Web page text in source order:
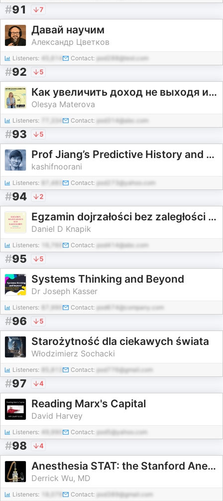
#91 7
Давай научим
Александр Цветков
Listeners: 45,614 Contact: pod288@test.com
#92 5
Как увеличить доход не выходя из зоны комфорта
Olesya Materova
Listeners: 77,334 Contact: pod314@abc.com
#93 5
Prof Jiang’s Predictive History and other lectures
kashifnoorani
Listeners: 87,483 Contact: pod273@yahoo.com
#94 2
Egzamin dojrzałości bez zaległości z Danielem D Knapik
Daniel D Knapik
Listeners: Contact: pod414@abc.com
#95 5
Systems Thinking and Beyond
Dr Joseph Kasser
Listeners: Contact: pod674@company.com
#96 5
Starożytność dla ciekawych świata
Włodzimierz Sochacki
Listeners: Contact: pod776@gmail.com
#97 4
Reading Marx's Capital
David Harvey
Listeners: 49,990 Contact: pod5@yahoo.com
#98 4
Anesthesia STAT: the Stanford Anesthesia Tutorial Podcast
Derrick Wu, MD
Listeners: Contact: pod389@gmail.com